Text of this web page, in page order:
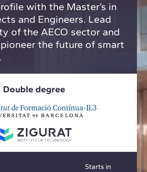
with the Master’s in
and Engineers. Lead
of the AECO sector and
the future of smart
Double degree
Starts in